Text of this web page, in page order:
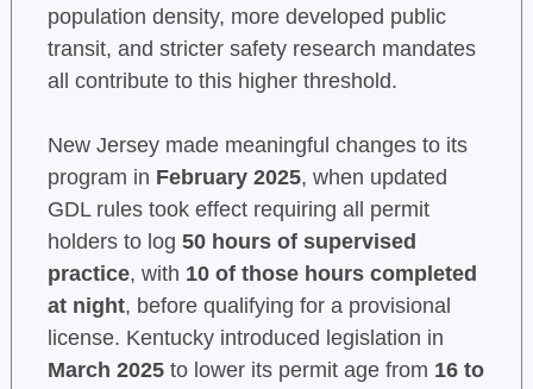
population density, more developed public
transit, and stricter safety research mandates
all contribute to this higher threshold.
New Jersey made meaningful changes to its
program in February 2025, when updated
GDL rules took effect requiring all permit
holders to log 50 hours of supervised
practice, with 10 of those hours completed
at night, before qualifying for a provisional
license. Kentucky introduced legislation in
March 2025to lower its permit age from 16 to